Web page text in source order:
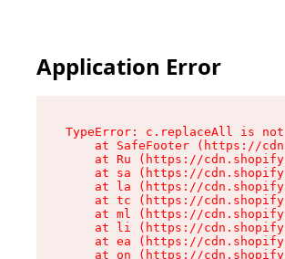
Application Error
TypeError: c.replaceAll is
at SafeFooter (https://
at Ru (https://
at sa (https://
at la (https://
at tc (https://
at ml (https://
at li (https://
at ea (https://
at on (https://